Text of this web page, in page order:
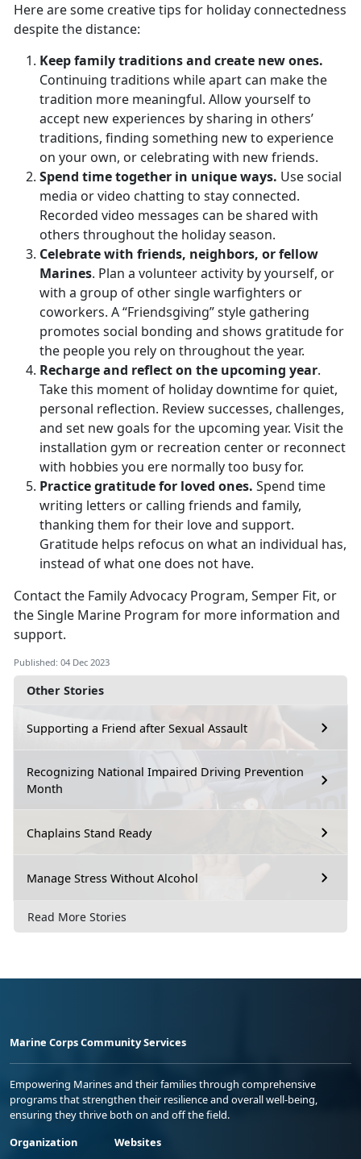
Other Stories
Supporting a Friend after Sexual Assault
Recognizing National Impaired Driving Prevention
Month
Chaplains Stand Ready
Manage Stress Without Alcohol
Read More Stories
Here are some creative tips for holiday connectedness
despite the distance:
Keep family traditions and create new ones.
Continuing traditions while apart can make the
tradition more meaningful. Allow yourself to
accept new experiences by sharing in others’
traditions, finding something new to experience
on your own, or celebrating with new friends.
Spend time together in unique ways. Use social
media or video chatting to stay connected.
Recorded video messages can be shared with
others throughout the holiday season.
Celebrate with friends, neighbors, or fellow
Marines. Plan a volunteer activity by yourself, or
with a group of other single warfighters or
coworkers. A “Friendsgiving” style gathering
promotes social bonding and shows gratitude for
the people you rely on throughout the year.
Recharge and reflect on the upcoming year.
Take this moment of holiday downtime for quiet,
personal reflection. Review successes, challenges,
and set new goals for the upcoming year. Visit the
installation gym or recreation center or reconnect
with hobbies you ere normally too busy for.
Practice gratitude for loved ones. Spend time
writing letters or calling friends and family,
thanking them for their love and support.
Gratitude helps refocus on what an individual has,
instead of what one does not have.
Contact the Family Advocacy Program, Semper Fit, or
the Single Marine Program for more information and
support.
Published: 04 Dec 2023
Marine Corps Community Services
Empowering Marines and their families through comprehensive
programs that strengthen their resilience and overall well-being,
ensuring they thrive both on and off the field.
Organization
Websites